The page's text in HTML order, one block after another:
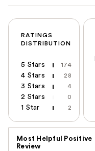
RATINGS
DISTRIBUTION
5 Stars 174
4 Stars 28
3 Stars 4
2 Stars 0
1 Star 2
Most Helpful Positive
Review